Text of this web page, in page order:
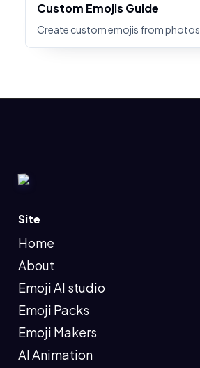
Custom Emojis Guide
Create custom emojis from photos
Site
Home
About
Emoji AI studio
Emoji Packs
Emoji Makers
AI Animation